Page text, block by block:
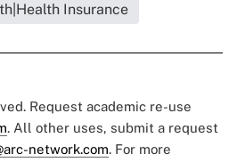
Insurance
Request academic re-use
. All other uses, submit a request
network.com. For more